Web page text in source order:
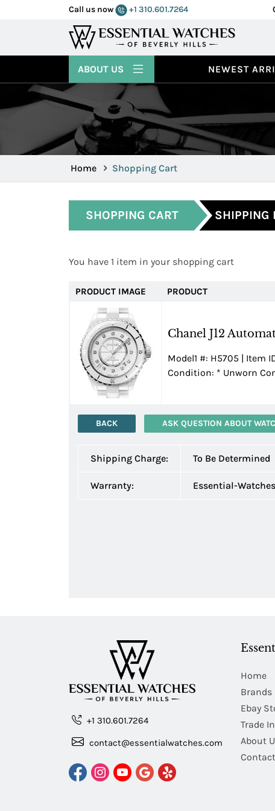
Call us now +1 310.601.7264
NEWEST
ABOUT US
Home Shopping Cart
SHOPPING CART SHIPPING
You have 1 item in your shopping cart
PRODUCT IMAGE PRODUCT
Chanel J12
Model1 #: H5705 | Item
Condition: * Unworn
BACK ASK QUESTION ABOUT
Shipping Charge: To Be Determined
Warranty: Essential-
+1 310.601.7264
contact@essentialwatches.com
Home
Brands
Ebay
Trade
About